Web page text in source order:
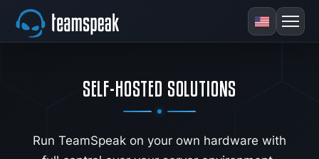
SELF-HOSTED SOLUTIONS
Run TeamSpeak on your own hardware with